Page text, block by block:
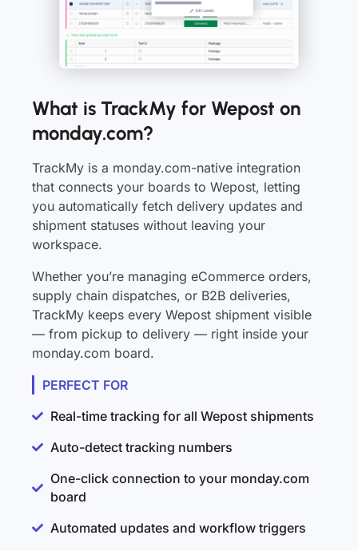
What is TrackMy for Wepost on
monday.com?
TrackMy is a monday.com-native integration
that connects your boards to Wepost, letting
you automatically fetch delivery updates and
shipment statuses without leaving your
workspace.
Whether you’re managing eCommerce orders,
supply chain dispatches, or B2B deliveries,
TrackMy keeps every Wepost shipment visible
— from pickup to delivery — right inside your
monday.com board.
PERFECT FOR
Real-time tracking for all Wepost shipments
Auto-detect tracking numbers
One-click connection to your monday.com
board
Automated updates and workflow triggers